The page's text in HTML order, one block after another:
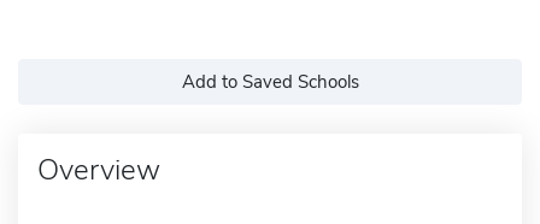
Add to Saved Schools
Overview